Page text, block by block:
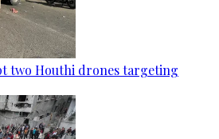
two Houthi drones targeting